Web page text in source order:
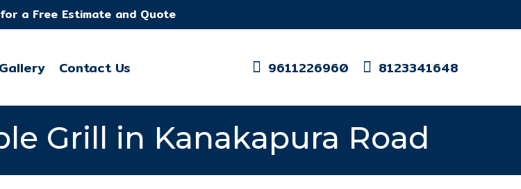
a Free Estimate and Quote
Gallery Contact Us 9611226960 8123341648
Grill in Kanakapura Road